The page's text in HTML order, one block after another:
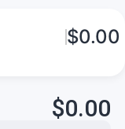
$0.00
$0.00